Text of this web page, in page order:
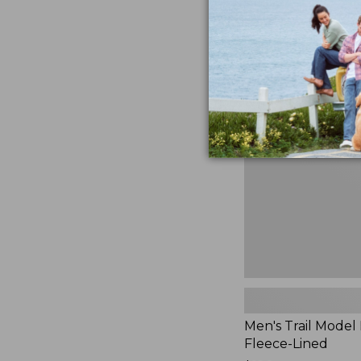
881
Men's
Model
Rain
Jacket,
Fleece-
Lined
Men's Trail Model
Fleece-Lined